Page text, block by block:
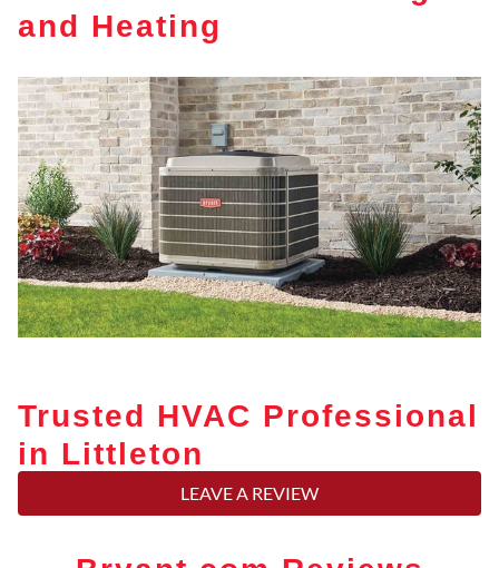
and Heating
Trusted HVAC Professional
in Littleton
LEAVE A REVIEW